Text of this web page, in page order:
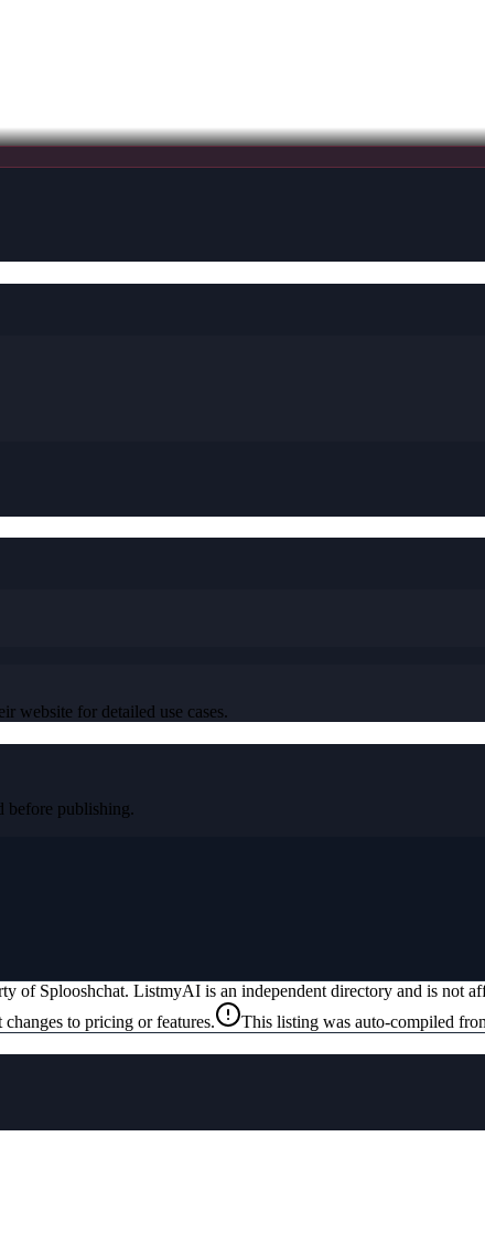
website for detailed use cases.
before publishing.
of Splooshchat. ListmyAI is an independent directory and is not
to pricing or features.
This listing was auto-compiled